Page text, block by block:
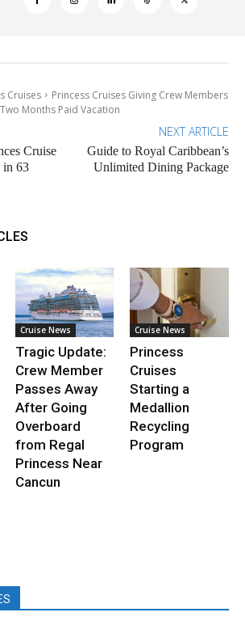
Cruises
Princess Cruises Giving Crew Members
Months Paid Vacation
Cruise
in 63
NEXT ARTICLE
Guide to Royal Caribbean’s
Unlimited Dining Package
Cruise News
Tragic Update:
Crew Member
Passes Away
After Going
Overboard
from Regal
Princess Near
Cancun
Cruise News
Princess
Cruises
Starting a
Medallion
Recycling
Program